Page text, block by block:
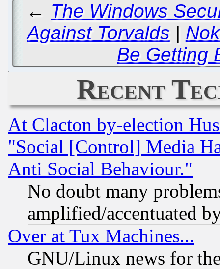
← The Windows
Against Torvalds |
Be Getting
Recent
At Clacton by-election
"Social [Control] Media
Anti Social Behaviour."
No doubt many
amplified/accentuated
Over at Tux Machines...
GNU/Linux news for